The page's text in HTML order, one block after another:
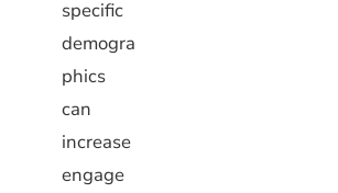
specific
demogra
phics
can
increase
engage